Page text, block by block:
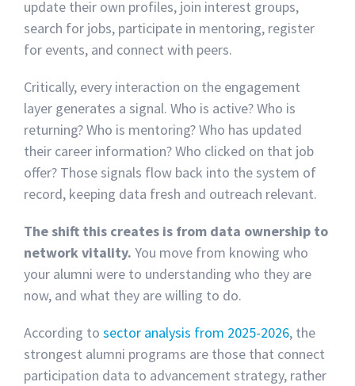
update their own profiles, join interest groups,
search for jobs, participate in mentoring, register
for events, and connect with peers.
Critically, every interaction on the engagement
layer generates a signal. Who is active? Who is
returning? Who is mentoring? Who has updated
their career information? Who clicked on that job
offer? Those signals flow back into the system of
record, keeping data fresh and outreach relevant.
The shift this creates is from data ownership to
network vitality. You move from knowing who
your alumni were to understanding who they are
now, and what they are willing to do.
According to sector analysis from 2025-2026, the
strongest alumni programs are those that connect
participation data to advancement strategy, rather